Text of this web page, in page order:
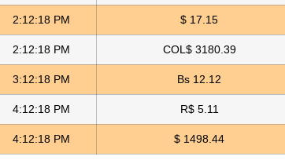
2:12:18 PM $ 17.15
2:12:18 PM COL$ 3180.39
3:12:18 PM Bs 12.12
4:12:18 PM R$ 5.11
4:12:18 PM $ 1498.44